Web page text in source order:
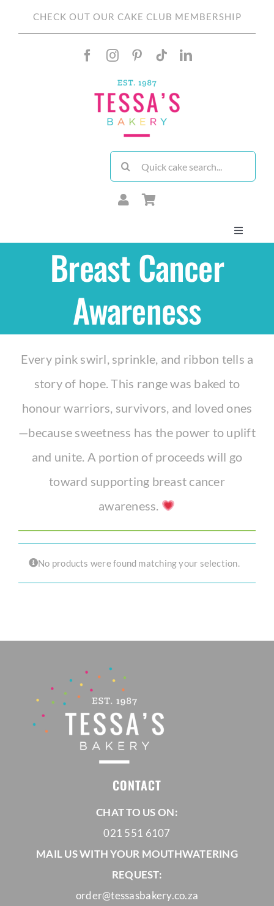
CHECK OUT OUR CAKE CLUB MEMBERSHIP
Search
for:
Toggle
Cupcakes
Party Packs
Stores
CORPORATE HUB
Breast Cancer
Awareness
Every pink swirl, sprinkle, and ribbon tells a
story of hope. This range was baked to
honour warriors, survivors, and loved ones
—because sweetness has the power to uplift
and unite. A portion of proceeds will go
toward supporting breast cancer
awareness.
No products were found matching your selection.
CONTACT
CHAT TO US ON:
021 551 6107
MAIL US WITH YOUR MOUTHWATERING
REQUEST:
order@tessasbakery.co.za